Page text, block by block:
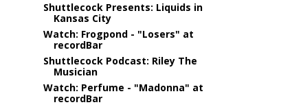
Shuttlecock Presents: Liquids in
Kansas City
Watch: Frogpond - "Losers" at
recordBar
Shuttlecock Podcast: Riley The
Musician
Watch: Perfume - "Madonna" at
recordBar